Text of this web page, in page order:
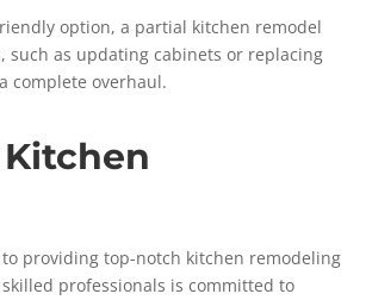
option, a partial kitchen remodel
such as updating cabinets or replacing
complete overhaul.
providing top-notch kitchen remodeling
professionals is committed to